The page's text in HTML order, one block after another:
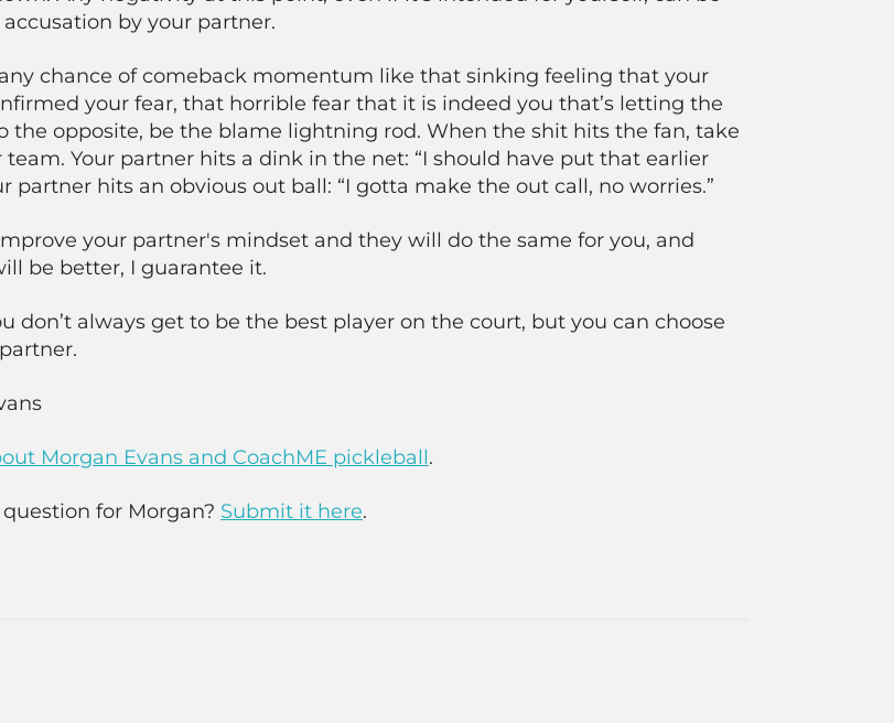
by your partner.
chance of comeback momentum like that sinking feeling that your
your fear, that horrible fear that it is indeed you that’s letting the
the opposite, be the blame lightning rod. When the shit hits the fan, take
Your partner hits a dink in the net: “I should have put that earlier
partner hits an obvious out ball: “I gotta make the out call, no worries.”
your partner's mindset and they will do the same for you, and
be better, I guarantee it.
don’t always get to be the best player on the court, but you can choose
Morgan Evans and CoachME pickleball.
for Morgan? Submit it here.